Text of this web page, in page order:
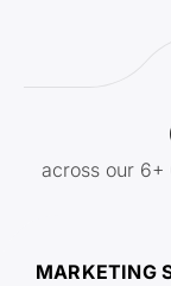
across our 6+
MARKETING